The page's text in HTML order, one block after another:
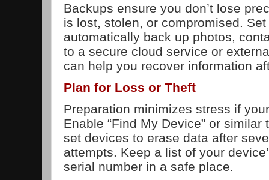
Backups ensure you don’t lose
is lost, stolen, or compromised.
automatically back up photos,
to a secure cloud service or
can help you recover information
Plan for Loss or Theft
Preparation minimizes stress if
Enable “Find My Device” or
set devices to erase data after
attempts. Keep a list of your
serial number in a safe place.